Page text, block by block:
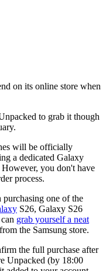
on its online store when
to grab it though
will be officially
a dedicated Galaxy
you don't have
process.
one of the
S26, Galaxy S26
grab yourself a neat
the Samsung store.
the full purchase after
Unpacked (by 18:00